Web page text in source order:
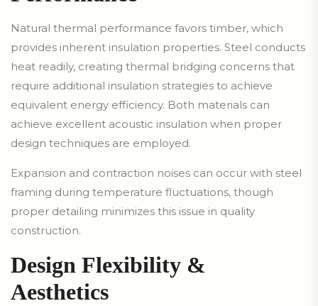
Natural thermal performance favors timber, which
provides inherent insulation properties. Steel conducts
heat readily, creating thermal bridging concerns that
require additional insulation strategies to achieve
equivalent energy efficiency. Both materials can
achieve excellent acoustic insulation when proper
design techniques are employed.
Expansion and contraction noises can occur with steel
framing during temperature fluctuations, though
proper detailing minimizes this issue in quality
construction.
Design Flexibility &
Aesthetics